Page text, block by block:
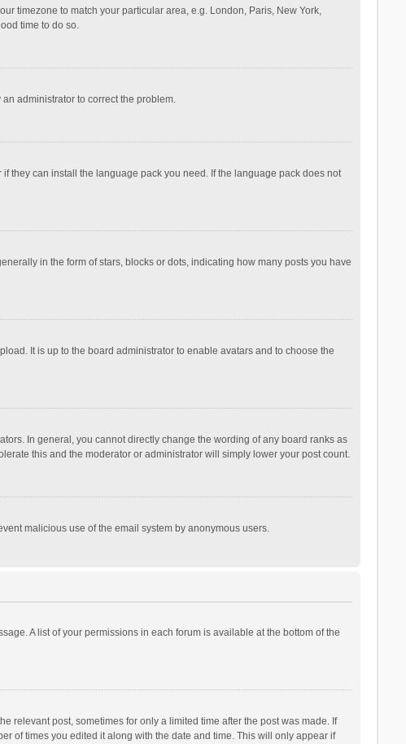
timezone to match your particular area, e.g. London, Paris, New York,
time to do so.
administrator to correct the problem.
they can install the language pack you need. If the language pack does not
in the form of stars, blocks or dots, indicating how many posts you have
It is up to the board administrator to enable avatars and to choose the
In general, you cannot directly change the wording of any board ranks as
this and the moderator or administrator will simply lower your post count.
malicious use of the email system by anonymous users.
A list of your permissions in each forum is available at the bottom of the
relevant post, sometimes for only a limited time after the post was made. If
of times you edited it along with the date and time. This will only appear if